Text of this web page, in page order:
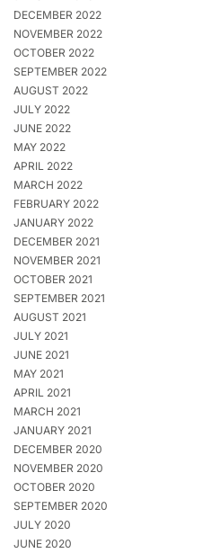
DECEMBER 2022
NOVEMBER 2022
OCTOBER 2022
SEPTEMBER 2022
AUGUST 2022
JULY 2022
JUNE 2022
MAY 2022
APRIL 2022
MARCH 2022
FEBRUARY 2022
JANUARY 2022
DECEMBER 2021
NOVEMBER 2021
OCTOBER 2021
SEPTEMBER 2021
AUGUST 2021
JULY 2021
JUNE 2021
MAY 2021
APRIL 2021
MARCH 2021
JANUARY 2021
DECEMBER 2020
NOVEMBER 2020
OCTOBER 2020
SEPTEMBER 2020
JULY 2020
JUNE 2020